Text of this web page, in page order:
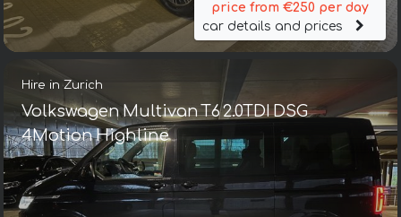
price from €250 per day
car details and prices
Hire in Zurich
Volkswagen Multivan T6 2.0TDI DSG
4Motion Highline